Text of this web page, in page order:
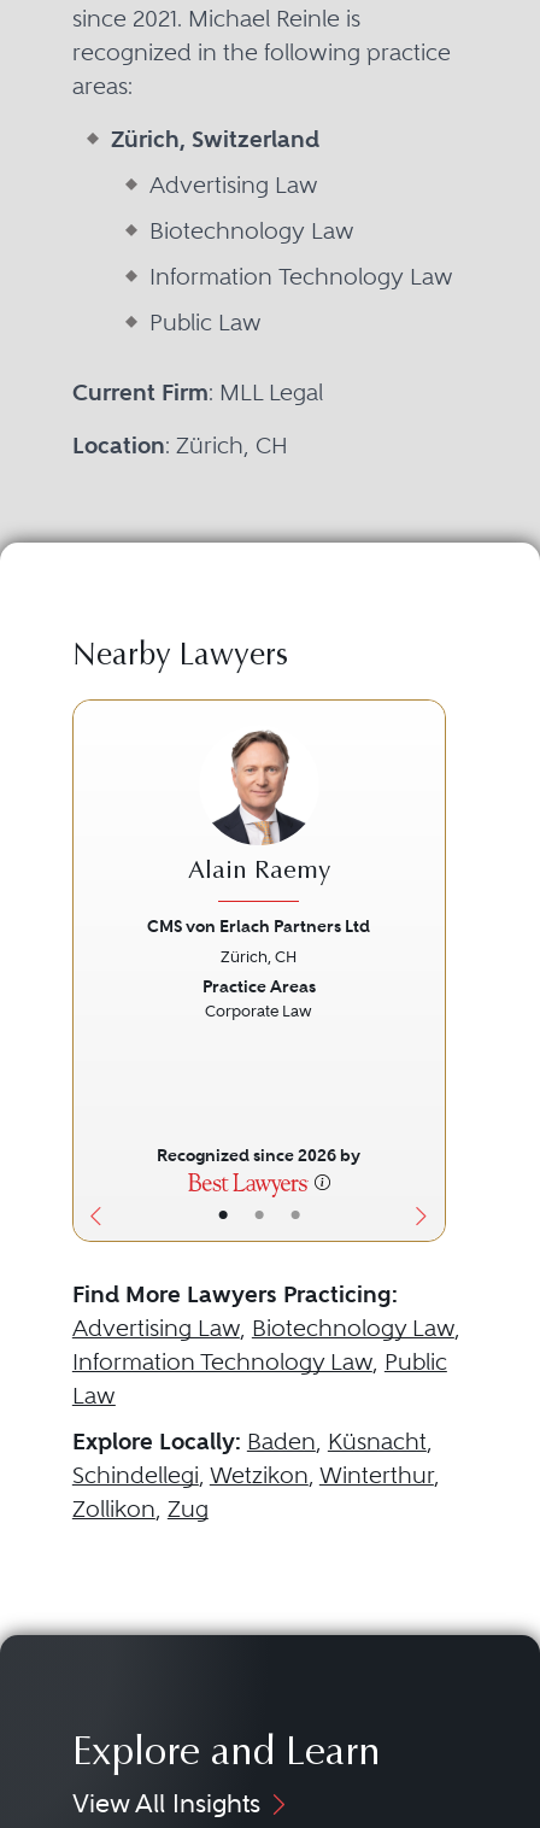
since 2021. Michael Reinle is
recognized in the following practice
areas:
Zürich, Switzerland
Advertising Law
Biotechnology Law
Information Technology Law
Public Law
Current Firm: MLL Legal
Location: Zürich, CH
Nearby Lawyers
• • •
Alain Raemy
CMS von Erlach Partners Ltd
Zürich, CH
Practice Areas
Corporate Law
Recognized since 2026 by
Find More Lawyers Practicing:
Advertising Law, Biotechnology Law,
Information Technology Law, Public
Law
Explore Locally: Baden, Küsnacht,
Schindellegi, Wetzikon, Winterthur,
Zollikon, Zug
Explore and Learn
View All Insights